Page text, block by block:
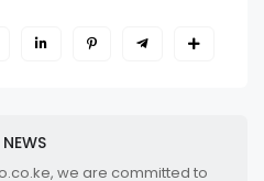
we are committed to